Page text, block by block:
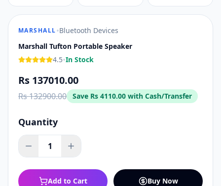
MARSHALL•Bluetooth Devices
Marshall Tufton Portable Speaker
4.5•In Stock
Rs 137010.00
Rs 132900.00 Save Rs 4110.00 with Cash/Transfer
Quantity
1
Add to Cart Buy Now